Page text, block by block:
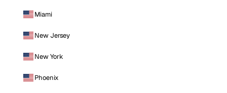
Miami
New Jersey
New York
Phoenix